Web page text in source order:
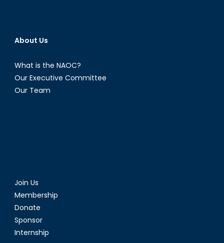
About Us
What is the NAOC?
Our Executive Committee
Our Team
Join Us
Membership
Donate
Sponsor
Internship